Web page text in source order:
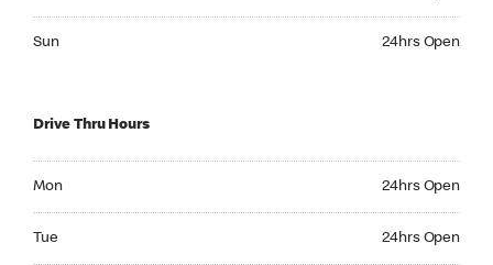
Sun 24hrs Open
Drive Thru Hours
Mon 24hrs Open
Tue 24hrs Open